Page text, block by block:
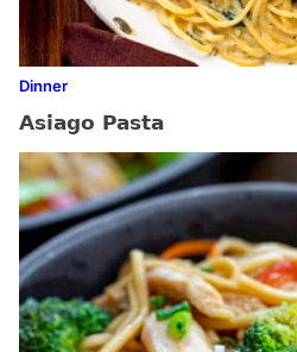
Dinner
Asiago Pasta